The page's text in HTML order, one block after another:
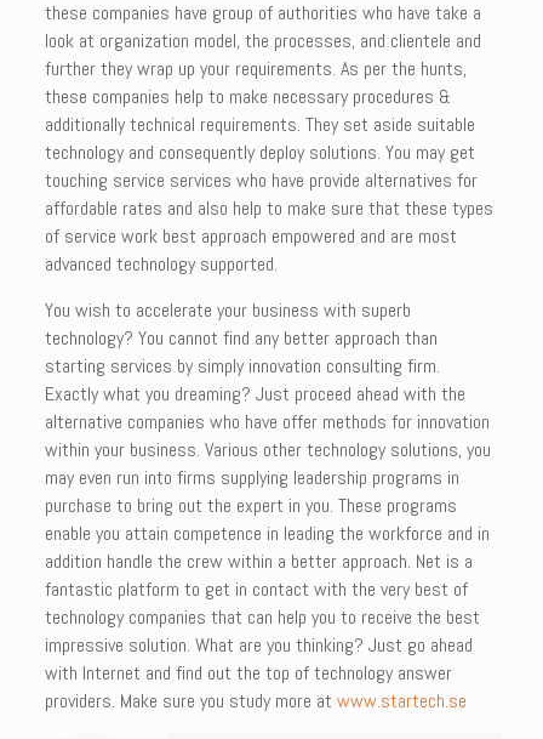
these companies have group of authorities who have take a
look at organization model, the processes, and clientele and
further they wrap up your requirements. As per the hunts,
these companies help to make necessary procedures &
additionally technical requirements. They set aside suitable
technology and consequently deploy solutions. You may get
touching service services who have provide alternatives for
affordable rates and also help to make sure that these types
of service work best approach empowered and are most
advanced technology supported.
You wish to accelerate your business with superb
technology? You cannot find any better approach than
starting services by simply innovation consulting firm.
Exactly what you dreaming? Just proceed ahead with the
alternative companies who have offer methods for innovation
within your business. Various other technology solutions, you
may even run into firms supplying leadership programs in
purchase to bring out the expert in you. These programs
enable you attain competence in leading the workforce and in
addition handle the crew within a better approach. Net is a
fantastic platform to get in contact with the very best of
technology companies that can help you to receive the best
impressive solution. What are you thinking? Just go ahead
with Internet and find out the top of technology answer
providers. Make sure you study more atwww.startech.se